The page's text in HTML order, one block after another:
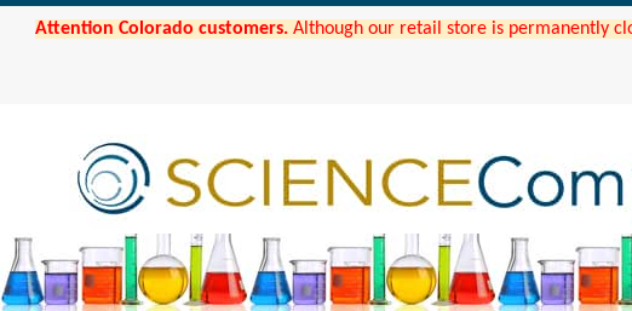
Attention Colorado customers. Although our retail store is permanently